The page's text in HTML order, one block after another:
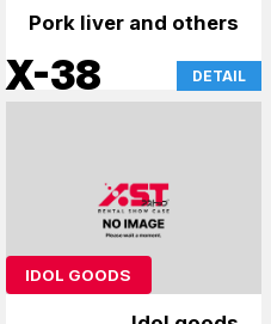
Pork liver and others
X-38 DETAIL
IDOL GOODS